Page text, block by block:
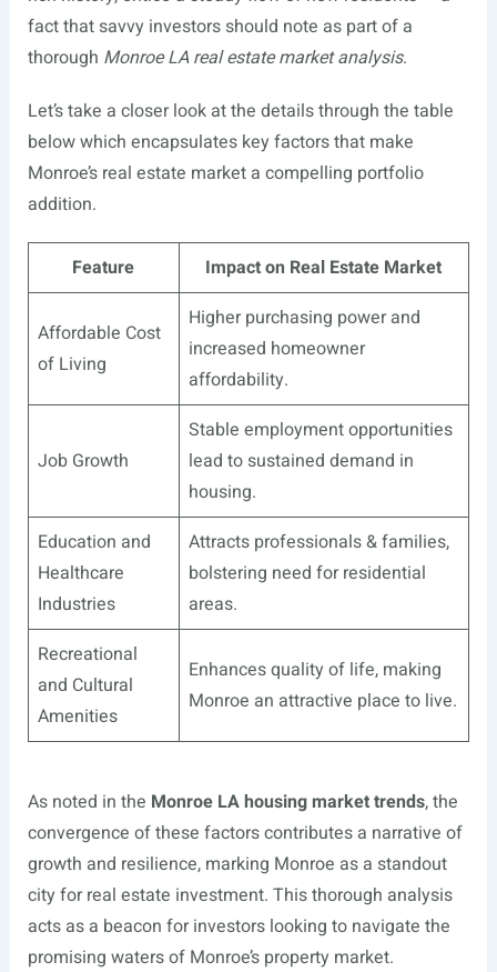
fact that savvy investors should note as part of a
thorough Monroe LA real estate market analysis.
Let’s take a closer look at the details through the table
below which encapsulates key factors that make
Monroe’s real estate market a compelling portfolio
addition.
Feature Impact on Real Estate Market
Affordable Cost
of Living
Higher purchasing power and
increased homeowner
affordability.
Job Growth
Stable employment opportunities
lead to sustained demand in
housing.
Education and
Healthcare
Industries
Attracts professionals & families,
bolstering need for residential
areas.
Recreational
and Cultural
Amenities
Enhances quality of life, making
Monroe an attractive place to live.
As noted in the Monroe LA housing market trends, the
convergence of these factors contributes a narrative of
growth and resilience, marking Monroe as a standout
city for real estate investment. This thorough analysis
acts as a beacon for investors looking to navigate the
promising waters of Monroe’s property market.